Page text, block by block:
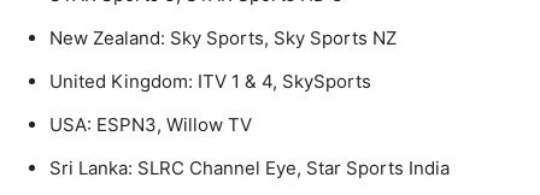
New Zealand: Sky Sports, Sky Sports NZ
United Kingdom: ITV 1 & 4, SkySports
USA: ESPN3, Willow TV
Sri Lanka: SLRC Channel Eye, Star Sports India